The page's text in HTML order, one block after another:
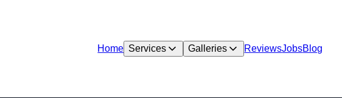
Home Services Galleries ReviewsJobsBlog